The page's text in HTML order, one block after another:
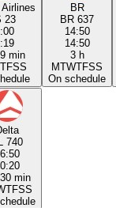
23
min
TFSS
BR
BR 637
14:50
14:50
3 h
MTWTFSS
On schedule
740
min
TFSS